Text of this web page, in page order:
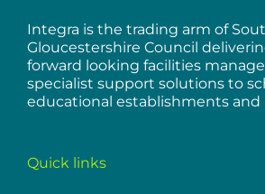
Integra is the trading arm of
Gloucestershire Council
forward looking facilities
specialist support solutions to
educational establishments and
Quick links